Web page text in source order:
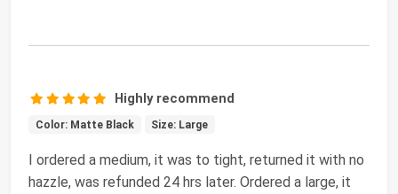
Highly recommend
Color: Matte Black Size: Large
I ordered a medium, it was to tight, returned it with no
hazzle, was refunded 24 hrs later. Ordered a large, it